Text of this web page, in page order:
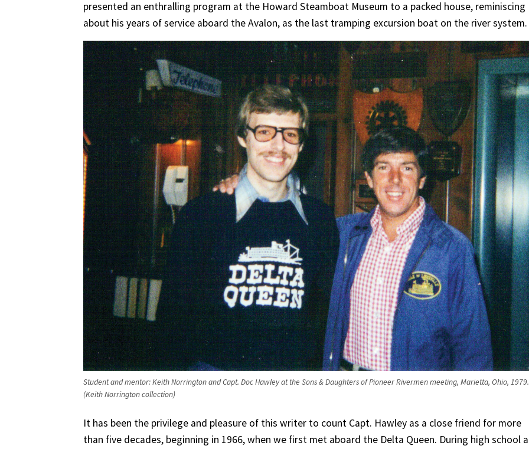
presented an enthralling program at the Howard Steamboat Museum to a packed house, reminiscing
about his years of service aboard the Avalon, as the last tramping excursion boat on the river system.
Student and mentor: Keith Norrington and Capt. Doc Hawley at the Sons & Daughters of Pioneer Rivermen meeting, Marietta, Ohio, 1979.
(Keith Norrington collection)
It has been the privilege and pleasure of this writer to count Capt. Hawley as a close friend for more
than five decades, beginning in 1966, when we first met aboard the Delta Queen. During high school